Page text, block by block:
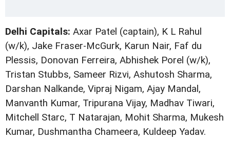
Delhi Capitals: Axar Patel (captain), K L Rahul
(w/k), Jake Fraser-McGurk, Karun Nair, Faf du
Plessis, Donovan Ferreira, Abhishek Porel (w/k),
Tristan Stubbs, Sameer Rizvi, Ashutosh Sharma,
Darshan Nalkande, Vipraj Nigam, Ajay Mandal,
Manvanth Kumar, Tripurana Vijay, Madhav Tiwari,
Mitchell Starc, T Natarajan, Mohit Sharma, Mukesh
Kumar, Dushmantha Chameera, Kuldeep Yadav.